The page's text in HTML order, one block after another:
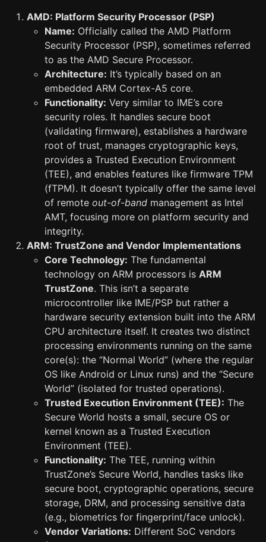
AMD: Platform Security Processor (PSP)
Name: Officially called the AMD Platform
Security Processor (PSP), sometimes referred
to as the AMD Secure Processor.
Architecture: It’s typically based on an
embedded ARM Cortex-A5 core.
Functionality: Very similar to IME’s core
security roles. It handles secure boot
(validating firmware), establishes a hardware
root of trust, manages cryptographic keys,
provides a Trusted Execution Environment
(TEE), and enables features like firmware TPM
(fTPM). It doesn’t typically offer the same level
of remote out-of-band management as Intel
AMT, focusing more on platform security and
integrity.
ARM: TrustZone and Vendor Implementations
Core Technology: The fundamental
technology on ARM processors is ARM
TrustZone. This isn’t a separate
microcontroller like IME/PSP but rather a
hardware security extension built into the ARM
CPU architecture itself. It creates two distinct
processing environments running on the same
core(s): the “Normal World” (where the regular
OS like Android or Linux runs) and the “Secure
World” (isolated for trusted operations).
Trusted Execution Environment (TEE): The
Secure World hosts a small, secure OS or
kernel known as a Trusted Execution
Environment (TEE).
Functionality: The TEE, running within
TrustZone’s Secure World, handles tasks like
secure boot, cryptographic operations, secure
storage, DRM, and processing sensitive data
(e.g., biometrics for fingerprint/face unlock).
Vendor Variations: Different SoC vendors